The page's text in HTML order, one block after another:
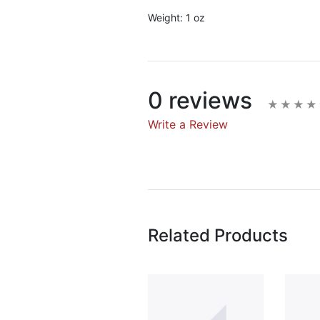
Weight: 1 oz
0 reviews
Write a Review
Name
Email Address
Related Products